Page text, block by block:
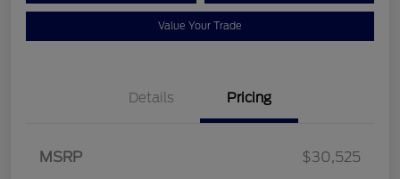
Value Your Trade
Details Pricing
MSRP
$30,525